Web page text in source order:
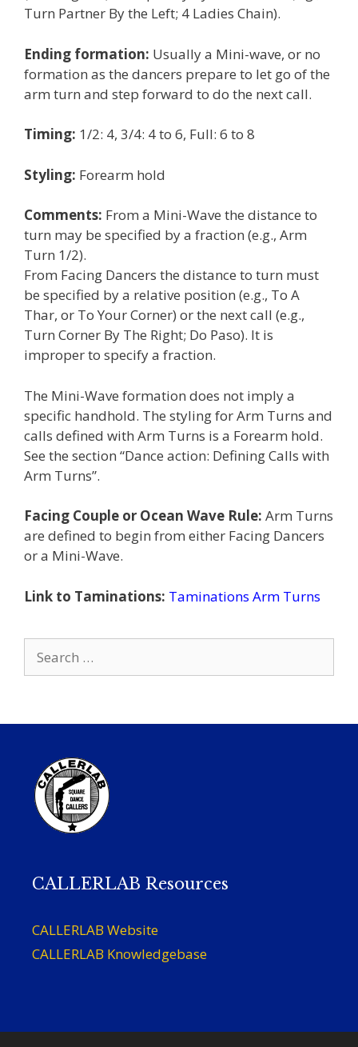
Turn Partner By the Left; 4 Ladies Chain).
Ending formation: Usually a Mini-wave, or no
formation as the dancers prepare to let go of the
arm turn and step forward to do the next call.
Timing: 1/2: 4, 3/4: 4 to 6, Full: 6 to 8
Styling: Forearm hold
Comments: From a Mini-Wave the distance to
turn may be specified by a fraction (e.g., Arm
Turn 1/2).
From Facing Dancers the distance to turn must
be specified by a relative position (e.g., To A
Thar, or To Your Corner) or the next call (e.g.,
Turn Corner By The Right; Do Paso). It is
improper to specify a fraction.
The Mini-Wave formation does not imply a
specific handhold. The styling for Arm Turns and
calls defined with Arm Turns is a Forearm hold.
See the section “Dance action: Defining Calls with
Arm Turns”.
Facing Couple or Ocean Wave Rule: Arm Turns
are defined to begin from either Facing Dancers
or a Mini-Wave.
Link to Taminations: Taminations Arm Turns
for:
CALLERLAB Resources
CALLERLAB Website
CALLERLAB Knowledgebase